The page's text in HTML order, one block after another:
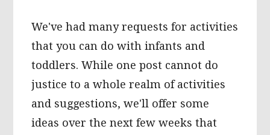
We've had many requests for activities
that you can do with infants and
toddlers. While one post cannot do
justice to a whole realm of activities
and suggestions, we'll offer some
ideas over the next few weeks that